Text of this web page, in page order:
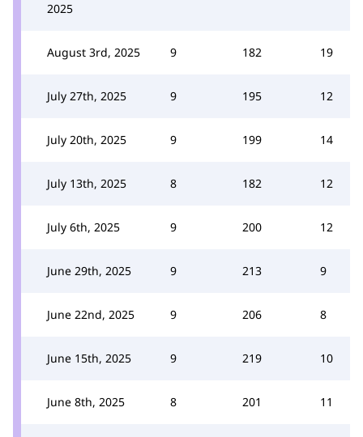
2025
August 3rd, 2025 9 182 19
July 27th, 2025 9 195 12
July 20th, 2025 9 199 14
July 13th, 2025 8 182 12
July 6th, 2025 9 200 12
June 29th, 2025 9 213 9
June 22nd, 2025 9 206 8
June 15th, 2025 9 219 10
June 8th, 2025 8 201 11